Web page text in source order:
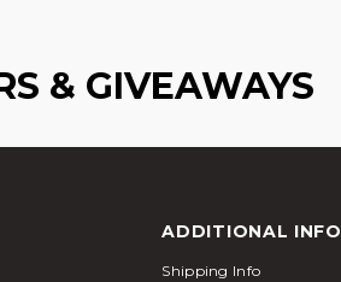
& GIVEAWAYS
ADDITIONAL INFO
Shipping Info